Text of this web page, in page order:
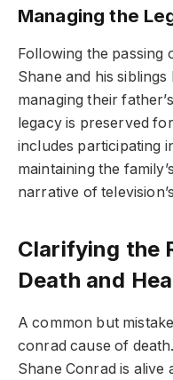
Managing the
Following the passing
Shane and his
managing their
legacy is preserved
includes participating
maintaining the
narrative of
Clarifying the
Death and
A common but
conrad cause of
Shane Conrad is alive